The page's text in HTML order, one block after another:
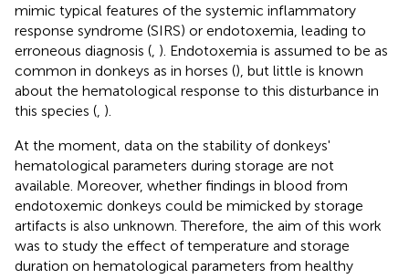
mimic typical features of the systemic inflammatory
response syndrome (SIRS) or endotoxemia, leading to
erroneous diagnosis ( ). Endotoxemia is assumed to be as
common in donkeys as in horses (), but little is known
about the hematological response to this disturbance in
this species ( ).
At the moment, data on the stability of donkeys'
hematological parameters during storage are not
available. Moreover, whether findings in blood from
endotoxemic donkeys could be mimicked by storage
artifacts is also unknown. Therefore, the aim of this work
was to study the effect of temperature and storage
duration on hematological parameters from healthy